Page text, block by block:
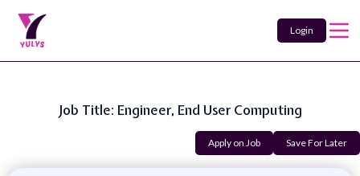
Login
Job Title: Engineer, End User Computing
Apply on Job Save For Later